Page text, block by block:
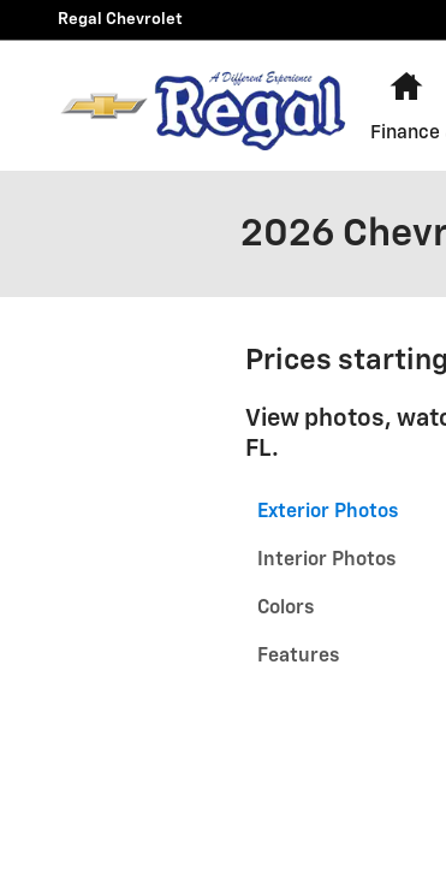
Skip to main content
Regal Chevrolet
2026
Prices
View photos,
FL.
Exterior Photos
Interior Photos
Colors
Features